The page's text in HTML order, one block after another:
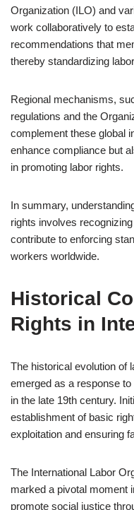
Organization (ILO) and
work collaboratively to
recommendations that
thereby standardizing
Regional mechanisms,
regulations and the
complement these global
enhance compliance but
in promoting labor rights.
In summary,
rights involves
contribute to enforcing
workers worldwide.
Historical
Rights in
The historical evolution of
emerged as a response
in the late 19th century.
establishment of basic
exploitation and ensuring
The International Labor
marked a pivotal moment
promote social justice